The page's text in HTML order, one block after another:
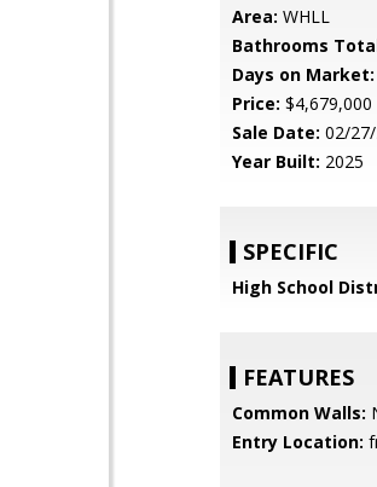
Area: WHLL
Bathrooms
Days on Market:
Price: $4,679,000
Sale Date: 02/
Year Built: 2025
SPECIFIC
High School
FEATURES
Common Walls:
Entry Location: